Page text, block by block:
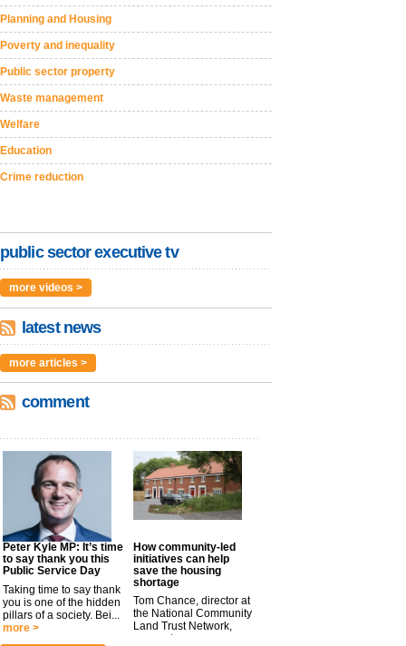
Planning and Housing
Poverty and inequality
Public sector property
Waste management
Welfare
Education
Crime reduction
public sector executive tv
more videos >
latest news
more articles >
comment
Peter Kyle MP: It’s time
to say thank you this
Public Service Day
Taking time to say thank
you is one of the hidden
pillars of a society. Bei...
more >
How community-led
initiatives can help
save the housing
shortage
Tom Chance, director at
the National Community
Land Trust Network,
argues t...